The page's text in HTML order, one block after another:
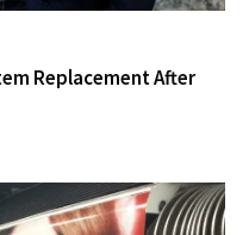
Replacement After